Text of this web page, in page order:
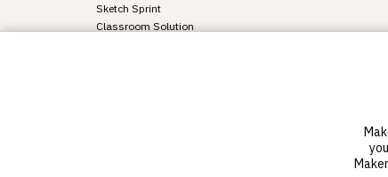
Sketch Sprint
Classroom Solution